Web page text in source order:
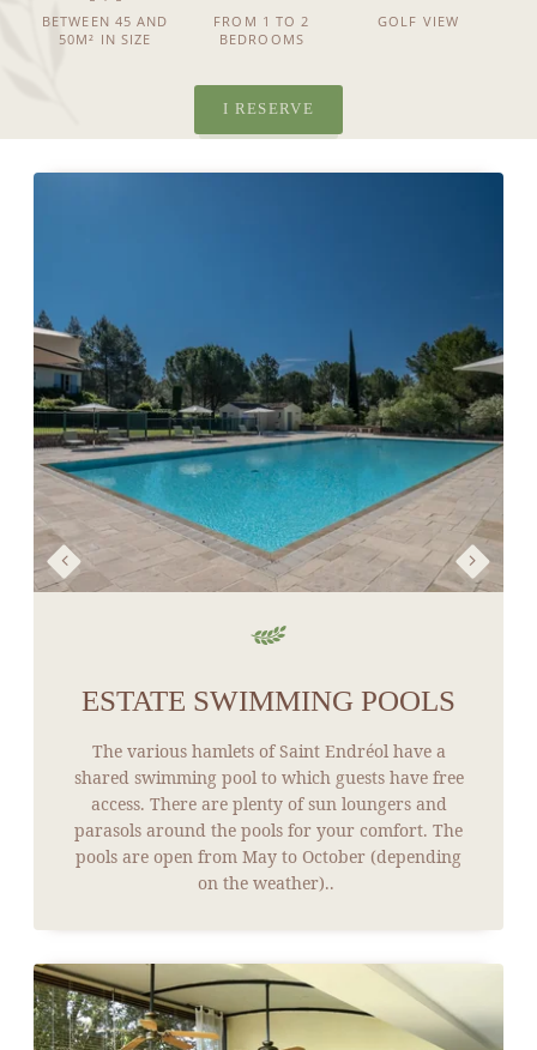
BETWEEN 45 AND
50M² IN SIZE
FROM 1 TO 2
BEDROOMS
GOLF VIEW
ESTATE SWIMMING POOLS
The various hamlets of Saint Endréol have a
shared swimming pool to which guests have free
access. There are plenty of sun loungers and
parasols around the pools for your comfort. The
pools are open from May to October (depending
on the weather)..